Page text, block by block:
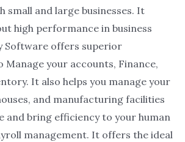
small and large businesses. It
high performance in business
Software offers superior
your accounts, Finance,
It also helps you manage your
and manufacturing facilities
and bring efficiency to your human
management. It offers the ideal